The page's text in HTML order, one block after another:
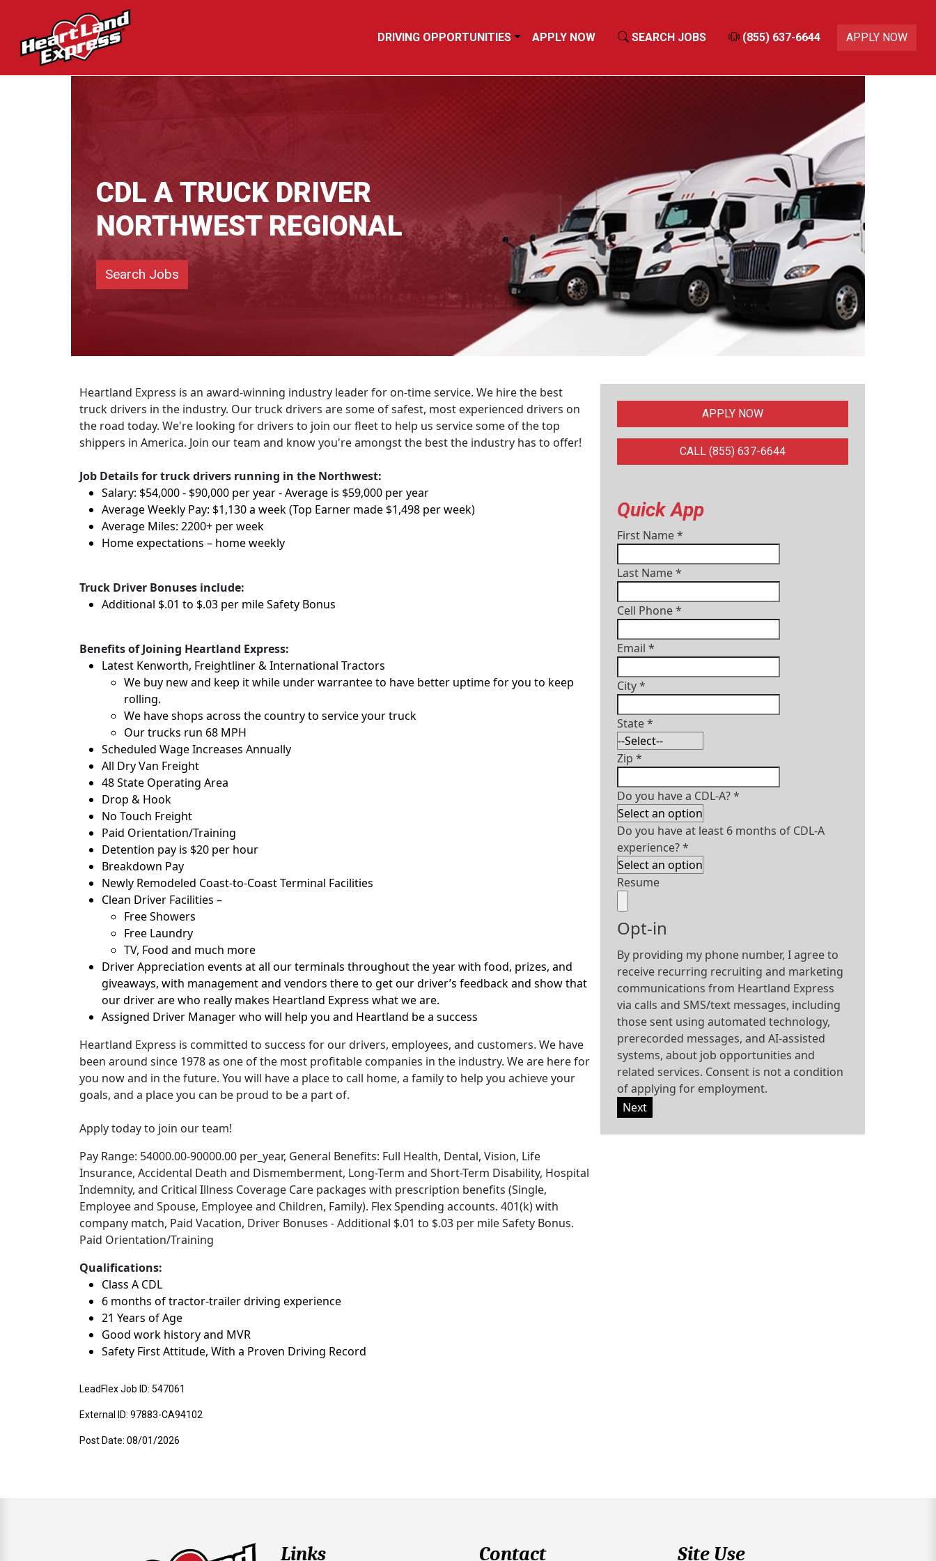
DRIVING OPPORTUNITIES APPLY NOW SEARCH JOBS (855) 637-6644 APPLY NOW
CDL A TRUCK DRIVER
NORTHWEST REGIONAL
Search Jobs
Heartland Express is an award-winning industry leader for on-time service. We hire the best
truck drivers in the industry. Our truck drivers are some of safest, most experienced drivers on
the road today. We're looking for drivers to join our fleet to help us service some of the top
shippers in America. Join our team and know you're amongst the best the industry has to offer!
Job Details for truck drivers running in the Northwest:
Salary: $54,000 - $90,000 per year - Average is $59,000 per year
Average Weekly Pay: $1,130 a week (Top Earner made $1,498 per week)
Average Miles: 2200+ per week
Home expectations – home weekly
Truck Driver Bonuses include:
Additional $.01 to $.03 per mile Safety Bonus
Benefits of Joining Heartland Express:
Latest Kenworth, Freightliner & International Tractors
We buy new and keep it while under warrantee to have better uptime for you to keep
rolling.
We have shops across the country to service your truck
Our trucks run 68 MPH
Scheduled Wage Increases Annually
All Dry Van Freight
48 State Operating Area
Drop & Hook
No Touch Freight
Paid Orientation/Training
Detention pay is $20 per hour
Breakdown Pay
Newly Remodeled Coast-to-Coast Terminal Facilities
Clean Driver Facilities –
Free Showers
Free Laundry
TV, Food and much more
Driver Appreciation events at all our terminals throughout the year with food, prizes, and
giveaways, with management and vendors there to get our driver’s feedback and show that
our driver are who really makes Heartland Express what we are.
Assigned Driver Manager who will help you and Heartland be a success
Heartland Express is committed to success for our drivers, employees, and customers. We have
been around since 1978 as one of the most profitable companies in the industry. We are here for
you now and in the future. You will have a place to call home, a family to help you achieve your
goals, and a place you can be proud to be a part of.
Apply today to join our team!
Pay Range: 54000.00-90000.00 per_year, General Benefits: Full Health, Dental, Vision, Life
Insurance, Accidental Death and Dismemberment, Long-Term and Short-Term Disability, Hospital
Indemnity, and Critical Illness Coverage Care packages with prescription benefits (Single,
Employee and Spouse, Employee and Children, Family). Flex Spending accounts. 401(k) with
company match, Paid Vacation, Driver Bonuses - Additional $.01 to $.03 per mile Safety Bonus.
Paid Orientation/Training
Qualifications:
Class A CDL
6 months of tractor-trailer driving experience
21 Years of Age
Good work history and MVR
Safety First Attitude, With a Proven Driving Record
LeadFlex Job ID: 547061
External ID: 97883-CA94102
Post Date: 08/01/2026
APPLY NOW
CALL (855) 637-6644
Quick App
First Name*
Last Name*
Cell Phone*
Email *
City*
State*
Zip *
Do you have a CDL-A?*
Do you have at least 6 months of CDL-A
experience?*
Resume
Opt-in
By providing my phone number, I agree to
receive recurring recruiting and marketing
communications from Heartland Express
via calls and SMS/text messages, including
those sent using automated technology,
prerecorded messages, and AI-assisted
systems, about job opportunities and
related services. Consent is not a condition
of applying for employment.
Next
Links Contact Site Use